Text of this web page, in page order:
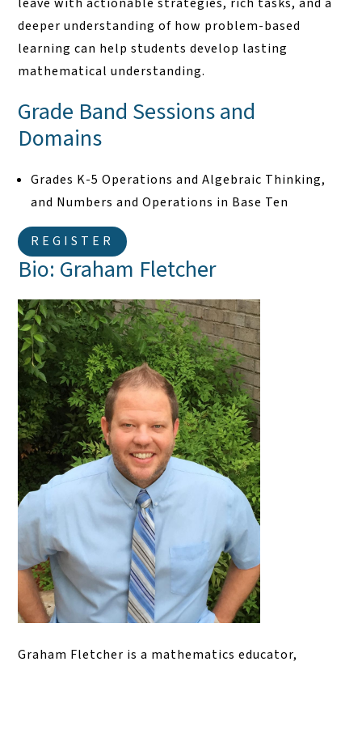
deeper understanding of how problem-based
learning can help students develop lasting
mathematical understanding.
Grade Band Sessions and
Domains
Grades K-5 Operations and Algebraic Thinking,
and Numbers and Operations in Base Ten
REGISTER
Bio: Graham Fletcher
Graham Fletcher is a mathematics educator,